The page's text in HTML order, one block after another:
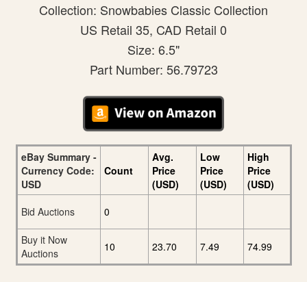
Collection: Snowbabies Classic Collection
US Retail 35, CAD Retail 0
Size: 6.5"
Part Number: 56.79723
eBay Summary -
Currency Code:
USD
Count
Avg.
Price
(USD)
Low
Price
(USD)
High
Price
(USD)
Bid Auctions
0
Buy it Now
Auctions
10 23.70 7.49 74.99